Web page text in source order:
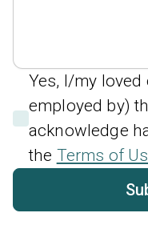
Yes, I/my loved
employed by)
acknowledge
the Terms of